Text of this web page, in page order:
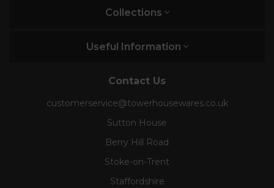
Collections
Useful Information
Contact Us
customerservice@towerhousewares.co.uk
Sutton House
Berry Hill Road
Stoke-on-Trent
Staffordshire